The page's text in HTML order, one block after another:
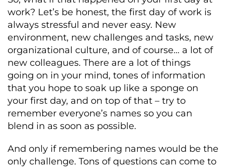
work? Let’s be honest, the first day of work is
always stressful and never easy. New
environment, new challenges and tasks, new
organizational culture, and of course… a lot of
new colleagues. There are a lot of things
going on in your mind, tones of information
that you hope to soak up like a sponge on
your first day, and on top of that – try to
remember everyone’s names so you can
blend in as soon as possible.
And only if remembering names would be the
only challenge. Tons of questions can come to